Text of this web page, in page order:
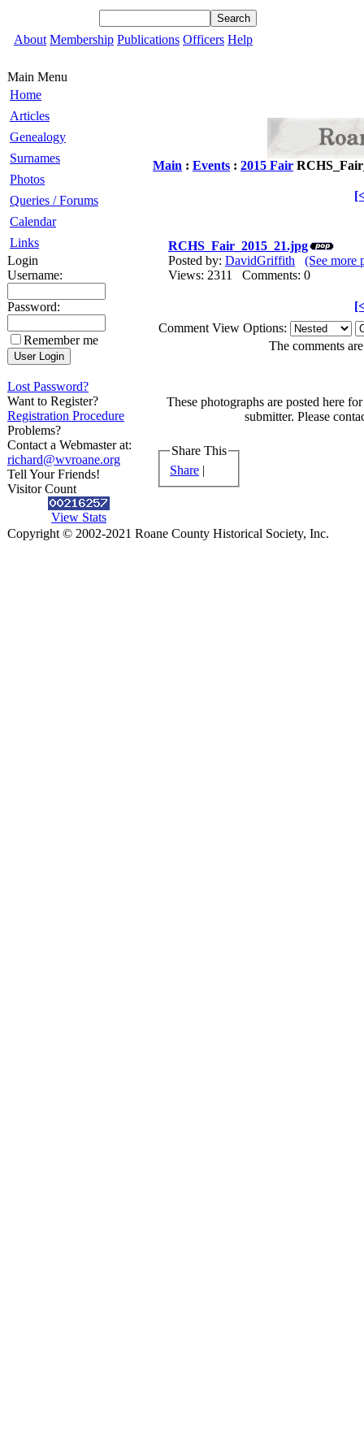
About Membership Publications Officers Help
Main Menu
Home
Articles
Genealogy
Surnames
Photos
Queries / Forums
Calendar
Links
Login
Username:
Password:
Remember me
Lost Password?
Want to Register?
Registration Procedure
Problems?
Contact a Webmaster at:
richard@wvroane.org
Tell Your Friends!
Visitor Count
View Stats
Main : Events : 2015 Fair
RCHS_Fair_2015_21.jpg
Posted by: DavidGriffith
(See more
Views: 2311 Comments: 0
Comment View Options:
The comments
These photographs are posted here
submitter. Please
Share This
Share |
Copyright © 2002-2021 Roane County Historical Society, Inc.